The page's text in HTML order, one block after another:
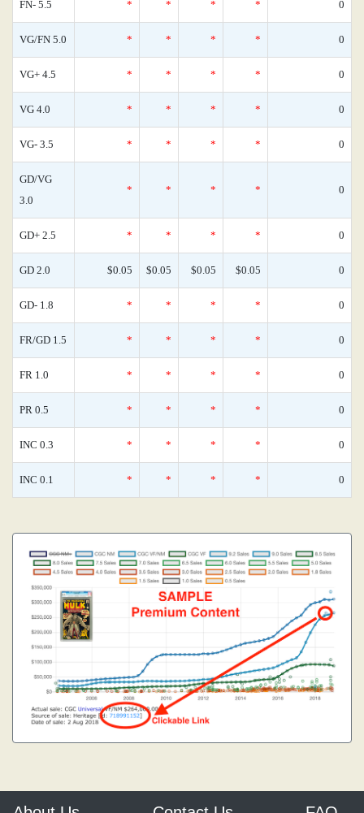
FN- 5.5 * * * * 0
VG/FN 5.0 * * * * 0
VG+ 4.5 * * * * 0
VG 4.0 * * * * 0
VG- 3.5 * * * * 0
GD/VG
3.0
* * * * 0
GD+ 2.5 * * * * 0
GD 2.0 $0.05 $0.05 $0.05 $0.05 0
GD- 1.8 * * * * 0
FR/GD 1.5 * * * * 0
FR 1.0 * * * * 0
PR 0.5 * * * * 0
INC 0.3 * * * * 0
INC 0.1 * * * * 0